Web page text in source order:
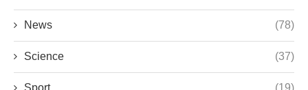
News (78)
Science (37)
Sport (19)